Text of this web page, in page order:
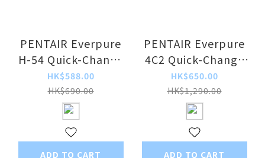
PENTAIR Everpure
H-54 Quick-Change
Filter Cartridge
HK$588.00
HK$690.00
ADD TO CART
PENTAIR Everpure
4C2 Quick-Change
Filter Cartridge
HK$650.00
HK$1,290.00
ADD TO CART